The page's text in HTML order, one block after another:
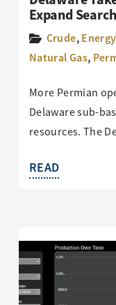
Expand
Crude,
Natural Gas,
More Permian
Delaware sub-
resources. The
READ